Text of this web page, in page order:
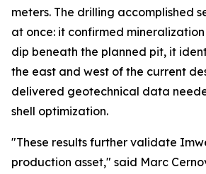
meters. The drilling accomplished
at once: it confirmed
dip beneath the planned pit, it
the east and west of the current
delivered geotechnical data
shell optimization.
"These results further validate
production asset," said Marc